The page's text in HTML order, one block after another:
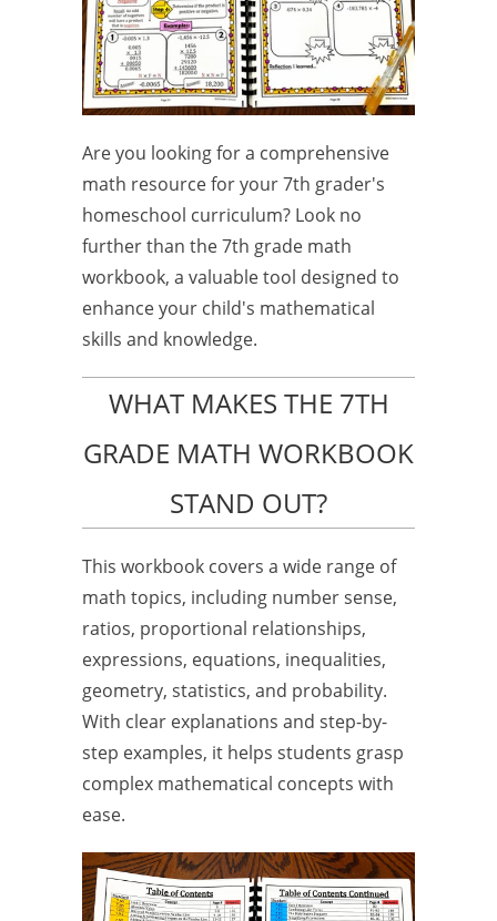
Are you looking for a comprehensive
math resource for your 7th grader's
homeschool curriculum? Look no
further than the 7th grade math
workbook, a valuable tool designed to
enhance your child's mathematical
skills and knowledge.
WHAT MAKES THE 7TH
GRADE MATH WORKBOOK
STAND OUT?
This workbook covers a wide range of
math topics, including number sense,
ratios, proportional relationships,
expressions, equations, inequalities,
geometry, statistics, and probability.
With clear explanations and step-by-
step examples, it helps students grasp
complex mathematical concepts with
ease.